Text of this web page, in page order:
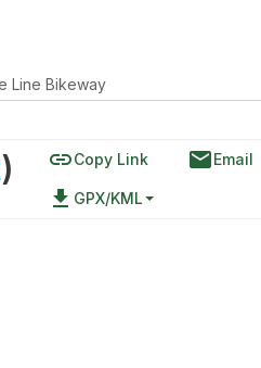
Line Bikeway
) linkCopy Link emailEmail
file_download GPX/KML